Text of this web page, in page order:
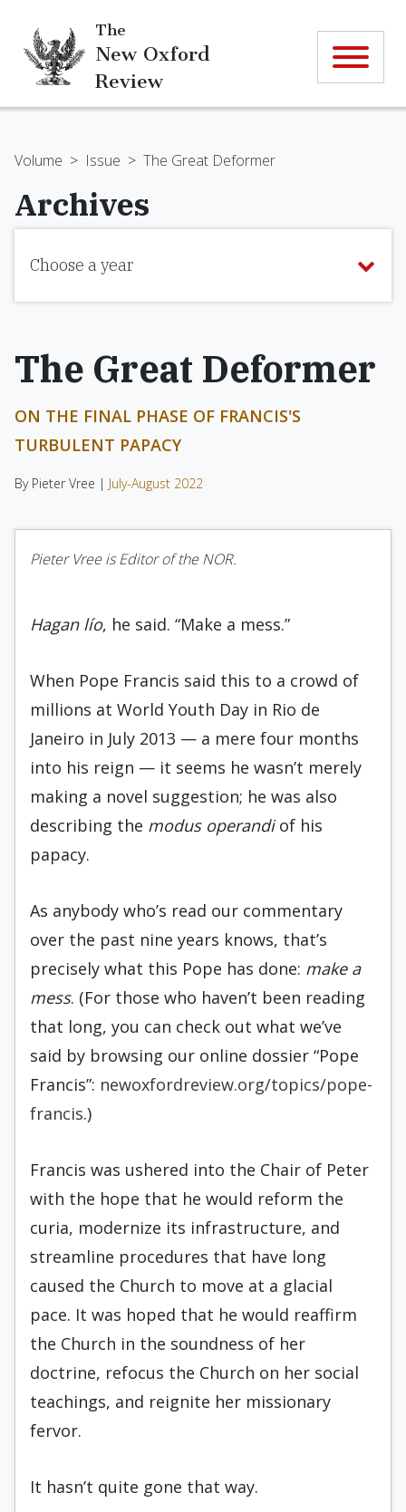
The
New Oxford
Review
Volume > Issue > The Great Deformer
Archives
Choose a year
The Great Deformer
ON THE FINAL PHASE OF FRANCIS'S
TURBULENT PAPACY
By Pieter Vree | July-August 2022
Pieter Vree is Editor of the NOR.
Hagan lío, he said. “Make a mess.”
When Pope Francis said this to a crowd of
millions at World Youth Day in Rio de
Janeiro in July 2013 — a mere four months
into his reign — it seems he wasn’t merely
making a novel suggestion; he was also
describing the modus operandiof his
papacy.
As anybody who’s read our commentary
over the past nine years knows, that’s
precisely what this Pope has done: make a
mess. (For those who haven’t been reading
that long, you can check out what we’ve
said by browsing our online dossier “Pope
Francis”: newoxfordreview.org/topics/pope-
francis.)
Francis was ushered into the Chair of Peter
with the hope that he would reform the
curia, modernize its infrastructure, and
streamline procedures that have long
caused the Church to move at a glacial
pace. It was hoped that he would reaffirm
the Church in the soundness of her
doctrine, refocus the Church on her social
teachings, and reignite her missionary
fervor.
It hasn’t quite gone that way.